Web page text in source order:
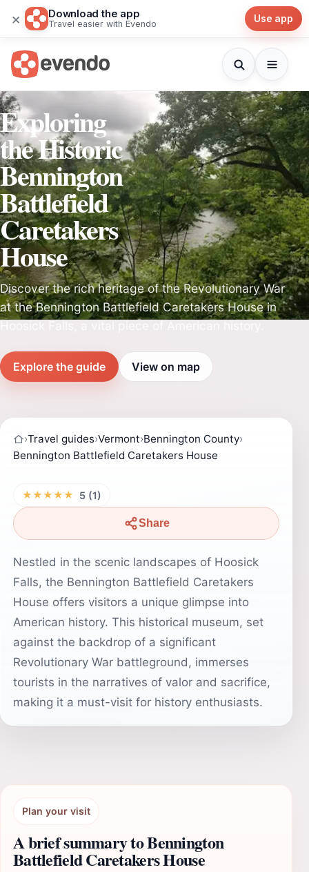
× Download the app
Travel easier with Evendo Use app
Exploring
the Historic
Bennington
Battlefield
Caretakers
House
Discover the rich heritage of the Revolutionary War
at the Bennington Battlefield Caretakers House in
Explore the guide View on map
›Travel guides›Vermont›Bennington County›
Bennington Battlefield Caretakers House
★★★★★ 5 (1)
Share
Nestled in the scenic landscapes of Hoosick
Falls, the Bennington Battlefield Caretakers
House offers visitors a unique glimpse into
American history. This historical museum, set
against the backdrop of a significant
Revolutionary War battleground, immerses
tourists in the narratives of valor and sacrifice,
making it a must-visit for history enthusiasts.
Plan your visit
A brief summary to Bennington
Battlefield Caretakers House